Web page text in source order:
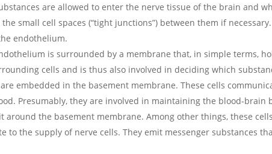
are allowed to enter the nerve tissue of the brain and
small cell spaces (“tight junctions”) between them if
endothelium.
is surrounded by a membrane that, in simple terms,
cells and is thus also involved in deciding which
embedded in the basement membrane. These cells
Presumably, they are involved in maintaining the blood-brain
around the basement membrane. Among other things, these
to the supply of nerve cells. They emit messenger substances